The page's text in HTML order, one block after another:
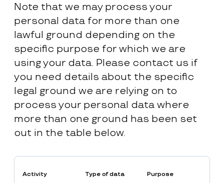
Note that we may process your
personal data for more than one
lawful ground depending on the
specific purpose for which we are
using your data. Please contact us if
you need details about the specific
legal ground we are relying on to
process your personal data where
more than one ground has been set
out in the table below.
Activity Type of data Purpose